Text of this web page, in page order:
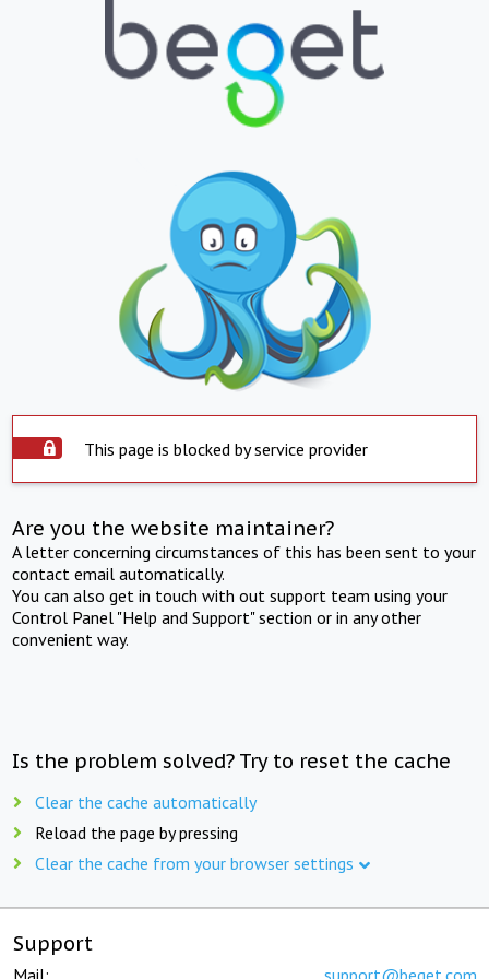
This page is blocked by service provider
Are you the website maintainer?
A letter concerning circumstances of this has been sent to your
contact email automatically.
You can also get in touch with out support team using your
Control Panel "Help and Support" section or in any other
convenient way.
Is the problem solved? Try to reset the cache
Clear the cache automatically
Reload the page by pressing
Clear the cache from your browser settings
Support
Mail: support@beget.com